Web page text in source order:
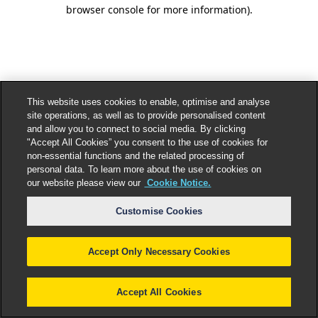
browser console for more information).
This website uses cookies to enable, optimise and analyse
site operations, as well as to provide personalised content
and allow you to connect to social media. By clicking
"Accept All Cookies” you consent to the use of cookies for
non-essential functions and the related processing of
personal data. To learn more about the use of cookies on
our website please view our Cookie Notice.
Customise Cookies
Accept Only Necessary Cookies
Accept All Cookies